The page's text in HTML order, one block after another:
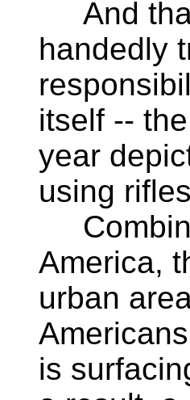
And
handedly
itself --
year
using
America,
urban
is